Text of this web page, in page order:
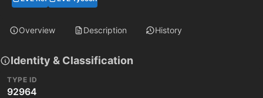
Overview Description History
Identity & Classification
TYPE ID
92964